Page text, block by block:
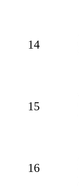
14
15
16